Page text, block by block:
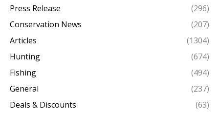
Press Release
(296)
Conservation News
(207)
Articles
(1304)
Hunting
(674)
Fishing
(494)
General
(237)
Deals & Discounts
(63)